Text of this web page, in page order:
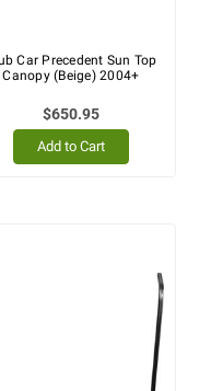
Car Precedent Sun Top
Canopy (Beige) 2004+
$650.95
Add to Cart